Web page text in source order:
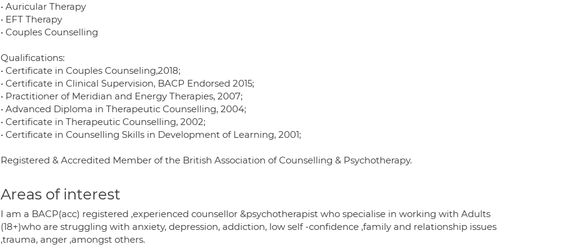
• Auricular Therapy
• EFT Therapy
• Couples Counselling
Qualifications:
• Certificate in Couples Counseling,2018;
• Certificate in Clinical Supervision, BACP Endorsed 2015;
• Practitioner of Meridian and Energy Therapies, 2007;
• Advanced Diploma in Therapeutic Counselling, 2004;
• Certificate in Therapeutic Counselling, 2002;
• Certificate in Counselling Skills in Development of Learning, 2001;
Registered & Accredited Member of the British Association of Counselling & Psychotherapy.
Areas of interest
I am a BACP(acc) registered ,experienced counsellor &psychotherapist who specialise in working with Adults
(18+)who are struggling with anxiety, depression, addiction, low self -confidence ,family and relationship issues
,trauma, anger ,amongst others.